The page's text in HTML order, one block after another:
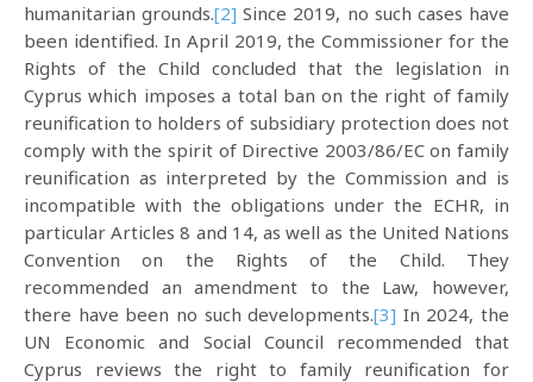
humanitarian grounds.[2] Since 2019, no such cases have
been identified. In April 2019, the Commissioner for the
Rights of the Child concluded that the legislation in
Cyprus which imposes a total ban on the right of family
reunification to holders of subsidiary protection does not
comply with the spirit of Directive 2003/86/EC on family
reunification as interpreted by the Commission and is
incompatible with the obligations under the ECHR, in
particular Articles 8 and 14, as well as the United Nations
Convention on the Rights of the Child. They
recommended an amendment to the Law, however,
there have been no such developments.[3] In 2024, the
UN Economic and Social Council recommended that
Cyprus reviews the right to family reunification for